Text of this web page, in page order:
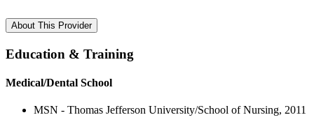
About This Provider
Education & Training
Medical/Dental School
MSN - Thomas Jefferson University/School of Nursing, 2011